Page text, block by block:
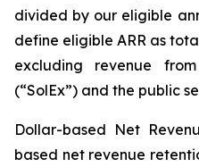
divided by our eligible
define eligible ARR as
excluding revenue from
(“SolEx”) and the public
Dollar-based Net
based net revenue